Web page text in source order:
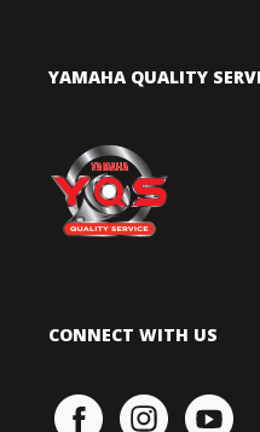
YAMAHA QUALITY
CONNECT WITH US